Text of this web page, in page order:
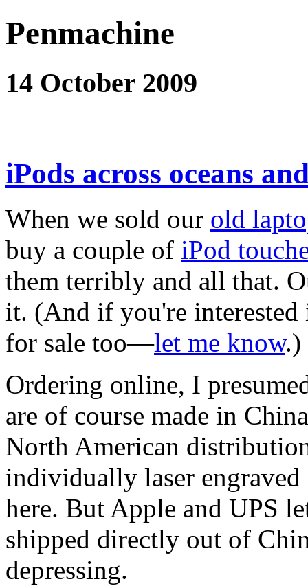
Penmachine
14 October 2009
iPods across oceans
When we sold our old
buy a couple of iPod
them terribly and all that.
it. (And if you're
for sale too—let me know.)
Ordering online, I
are of course made in
North American
individually laser engraved
here. But Apple and UPS
shipped directly out of
depressing.